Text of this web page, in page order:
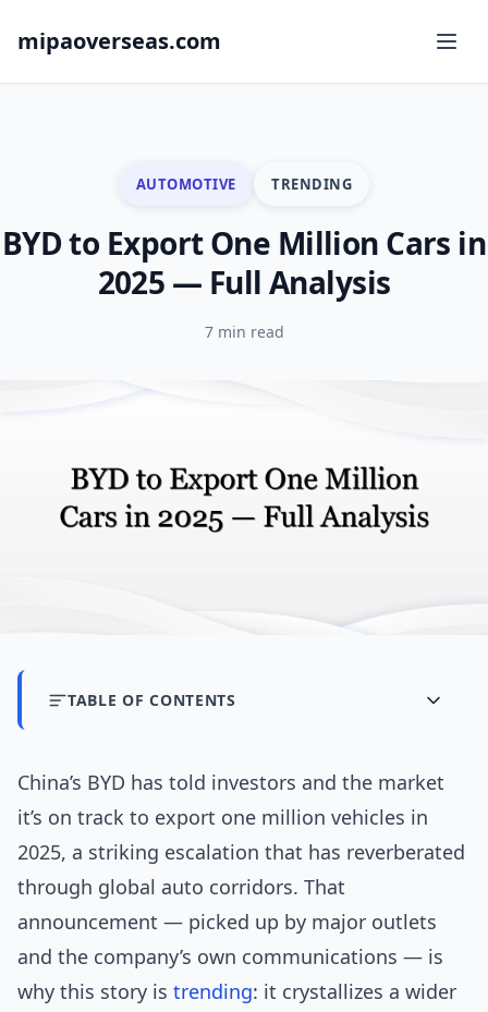
mipaoverseas.com
AUTOMOTIVE TRENDING
BYD to Export One Million Cars in
2025 — Full Analysis
7 min read
TABLE OF CONTENTS
China’s BYD has told investors and the market
it’s on track to export one million vehicles in
2025, a striking escalation that has reverberated
through global auto corridors. That
announcement — picked up by major outlets
and the company’s own communications — is
why this story is trending: it crystallizes a wider